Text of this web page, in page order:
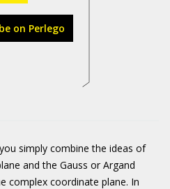
on Perlego
simply combine the ideas of
and the Gauss or Argand
complex coordinate plane. In